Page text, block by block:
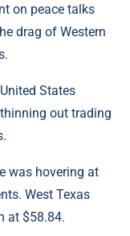
on peace talks
drag of Western
States
out trading
was hovering at
West Texas
at $58.84.